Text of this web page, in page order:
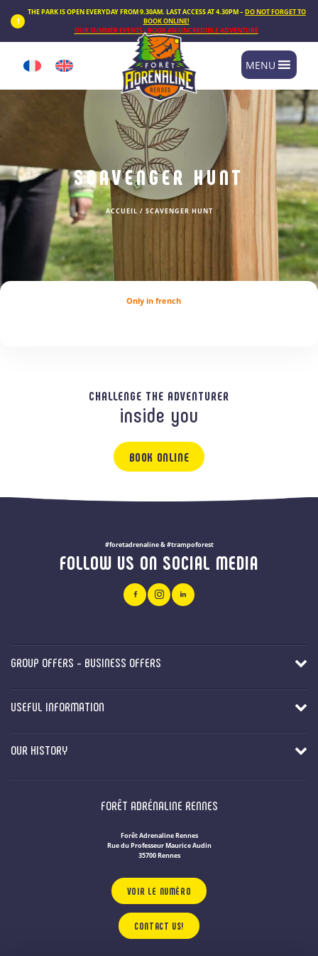
THE PARK IS OPEN EVERYDAY FROM 9.30AM. LAST ACCESS AT 4.30PM –DO NOT FORGET TO
BOOK ONLINE!
OUR SUMMER EVENTS : BOOK AN UNCREDIBLE ADVENTURE
MENU
SCAVENGER HUNT
ACCUEIL / SCAVENGER HUNT
Only in french
CHALLENGE THE ADVENTURER
inside you
BOOK ONLINE
#foretadrenaline & #trampoforest
FOLLOW US ON SOCIAL MEDIA
GROUP OFFERS - BUSINESS OFFERS
USEFUL INFORMATION
OUR HISTORY
FORÊT ADRÉNALINE RENNES
Forêt Adrenaline Rennes
Rue du Professeur Maurice Audin
35700 Rennes
VOIR LE NUMÉRO
CONTACT US!
Cookies management panel